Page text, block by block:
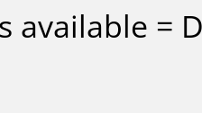
available =